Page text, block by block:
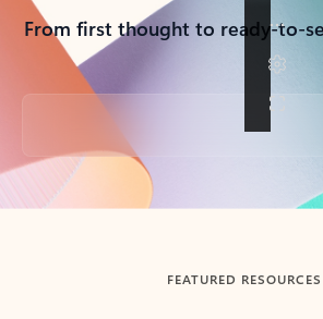
From first thought to ready-to-
Back to tabs
FEATURED RESOURCES